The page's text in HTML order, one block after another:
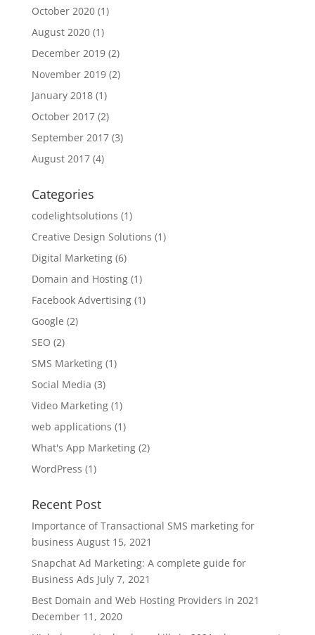
October 2020(1)
August 2020(1)
December 2019(2)
November 2019(2)
January 2018(1)
October 2017(2)
September 2017(3)
August 2017(4)
Categories
codelightsolutions (1)
Creative Design Solutions (1)
Digital Marketing(6)
Domain and Hosting(1)
Facebook Advertising(1)
Google (2)
SEO (2)
SMS Marketing(1)
Social Media (3)
Video Marketing(1)
web applications (1)
What's App Marketing(2)
WordPress (1)
Recent Post
Importance of Transactional SMS marketing for
business August 15, 2021
Snapchat Ad Marketing: A complete guide for
Business Ads July 7, 2021
Best Domain and Web Hosting Providers in 2021
December 11, 2020